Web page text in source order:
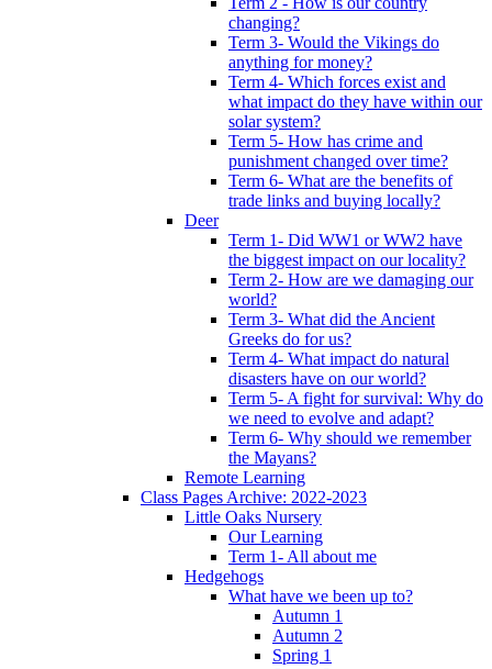
changing?
Term 3- Would the Vikings do
anything for money?
Term 4- Which forces exist and
what impact do they have within our
solar system?
Term 5- How has crime and
punishment changed over time?
Term 6- What are the benefits of
trade links and buying locally?
Deer
Term 1- Did WW1 or WW2 have
the biggest impact on our locality?
Term 2- How are we damaging our
world?
Term 3- What did the Ancient
Greeks do for us?
Term 4- What impact do natural
disasters have on our world?
Term 5- A fight for survival: Why do
we need to evolve and adapt?
Term 6- Why should we remember
the Mayans?
Remote Learning
Class Pages Archive: 2022-2023
Little Oaks Nursery
Our Learning
Term 1- All about me
Hedgehogs
What have we been up to?
Autumn 1
Autumn 2
Spring 1